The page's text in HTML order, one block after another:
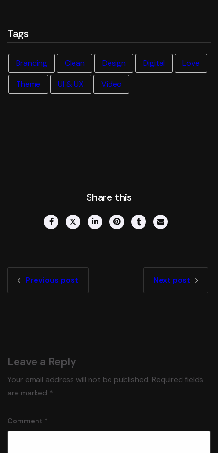
Tags
Branding Clean Design Digital Love
Theme UI & UX Video
Share this
Previous post Next post
Leave a Reply
Your email address will not be published. Required fields
are marked *
Comment *